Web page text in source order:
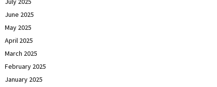
June 2025
May 2025
April 2025
March 2025
February 2025
January 2025